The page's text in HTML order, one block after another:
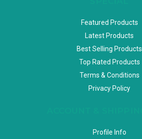
Featured Products
Latest Products
Best Selling Products
Top Rated Products
Terms & Conditions
Privacy Policy
Profile Info